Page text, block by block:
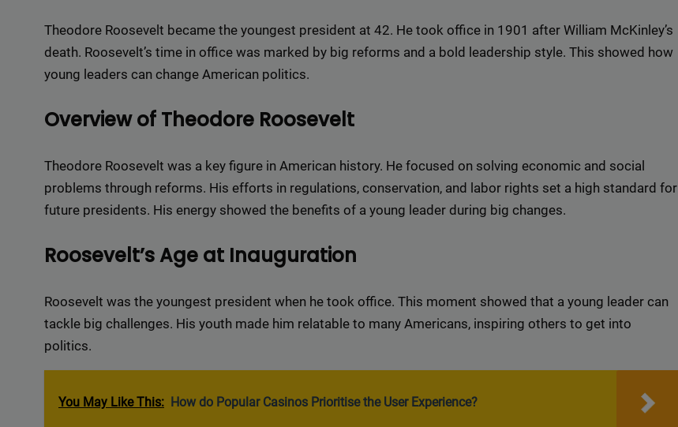
Theodore Roosevelt became the youngest president at 42. He took office in 1901 after William McKinley’s
death. Roosevelt’s time in office was marked by big reforms and a bold leadership style. This showed how
young leaders can change American politics.
Overview of Theodore Roosevelt
Theodore Roosevelt was a key figure in American history. He focused on solving economic and social
problems through reforms. His efforts in regulations, conservation, and labor rights set a high standard for
future presidents. His energy showed the benefits of a young leader during big changes.
Roosevelt’s Age at Inauguration
Roosevelt was the youngest president when he took office. This moment showed that a young leader can
tackle big challenges. His youth made him relatable to many Americans, inspiring others to get into
politics.
You May Like This: How do Popular Casinos Prioritise the User Experience?